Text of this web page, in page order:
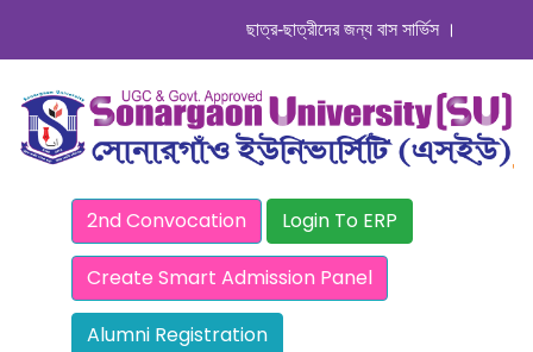
ছাত্র-ছাত্রীদের জন্য বাস সার্ভিস । সিডিউল
2nd Convocation Login To ERP
Create Smart Admission Panel
Alumni Registration